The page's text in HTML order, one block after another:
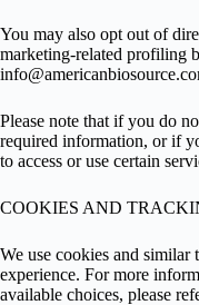
You may also opt out of
marketing-related profiling
Please note that if you do
required information, or if
to access or use certain
COOKIES AND
We use cookies and similar
experience. For more
available choices, please